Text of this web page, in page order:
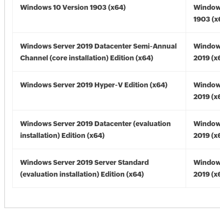
Windows 10 Version 1903 (x64)
1903
Windows Server 2019 Datacenter Semi-Annual
Channel (core installation) Edition (x64)
2019
Windows Server 2019 Hyper-V Edition (x64)
2019
Windows Server 2019 Datacenter (evaluation
installation) Edition (x64)
2019
Windows Server 2019 Server Standard
(evaluation installation) Edition (x64)
2019